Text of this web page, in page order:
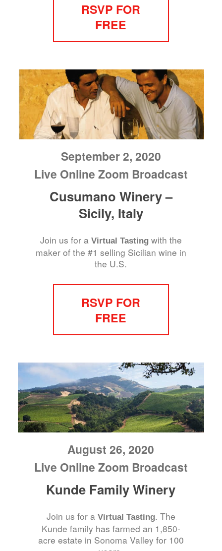
RSVP FOR
FREE
September 2, 2020
Live Online Zoom Broadcast
Cusumano Winery –
Sicily, Italy
Join us for a Virtual Tastingwith the
maker of the #1 selling Sicilian wine in
the U.S.
RSVP FOR
FREE
August 26, 2020
Live Online Zoom Broadcast
Kunde Family Winery
Join us for a Virtual Tasting. The
Kunde family has farmed an 1,850-
acre estate in Sonoma Valley for 100